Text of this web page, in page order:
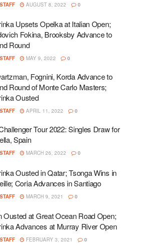
AUGUST 8, 2022 0
Upsets Opelka at Italian Open;
Fokina, Brooksby Advance to
Round
MAY 9, 2022 0
Fognini, Korda Advance to
Round of Monte Carlo Masters;
Ousted
APRIL 11, 2022 0
Tour 2022: Singles Draw for
Spain
MARCH 26, 2022 0
Ousted in Qatar; Tsonga Wins in
Coria Advances in Santiago
MARCH 9, 2021 0
Ousted at Great Ocean Road Open;
Advances at Murray River Open
FEBRUARY 3, 2021 0